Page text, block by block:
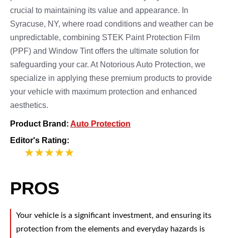
crucial to maintaining its value and appearance. In
Syracuse, NY, where road conditions and weather can be
unpredictable, combining STEK Paint Protection Film
(PPF) and Window Tint offers the ultimate solution for
safeguarding your car. At Notorious Auto Protection, we
specialize in applying these premium products to provide
your vehicle with maximum protection and enhanced
aesthetics.
Product Brand: Auto Protection
Editor's Rating:
PROS
Your vehicle is a significant investment, and ensuring its
protection from the elements and everyday hazards is